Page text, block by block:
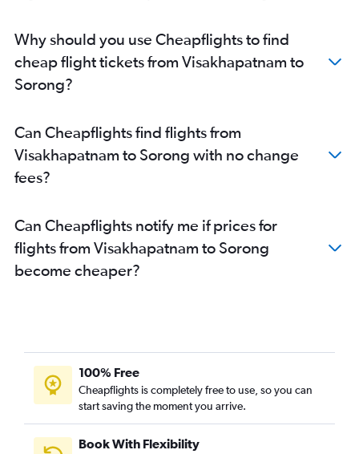
Why should you use Cheapflights to find
cheap flight tickets from Visakhapatnam to
Sorong?
Can Cheapflights find flights from
Visakhapatnam to Sorong with no change
fees?
Can Cheapflights notify me if prices for
flights from Visakhapatnam to Sorong
become cheaper?
100% Free
Cheapflights is completely free to use, so you can
start saving the moment you arrive.
Book With Flexibility